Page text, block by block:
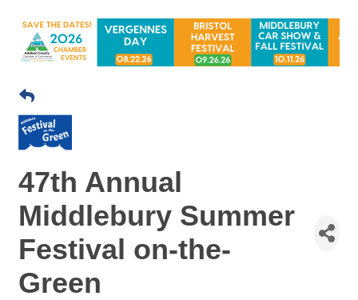
47th Annual
Middlebury Summer
Festival on-the-
Green